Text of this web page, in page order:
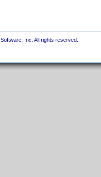
Inc. All rights reserved.